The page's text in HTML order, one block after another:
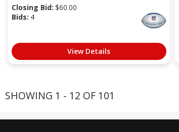
Closing Bid: $60.00
Bids: 4
View Details
SHOWING 1 - 12 OF 101